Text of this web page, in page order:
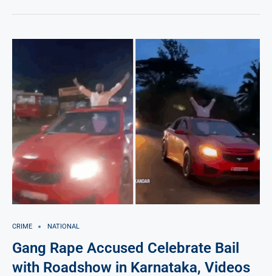
CRIME NATIONAL
Gang Rape Accused Celebrate Bail
with Roadshow in Karnataka, Videos